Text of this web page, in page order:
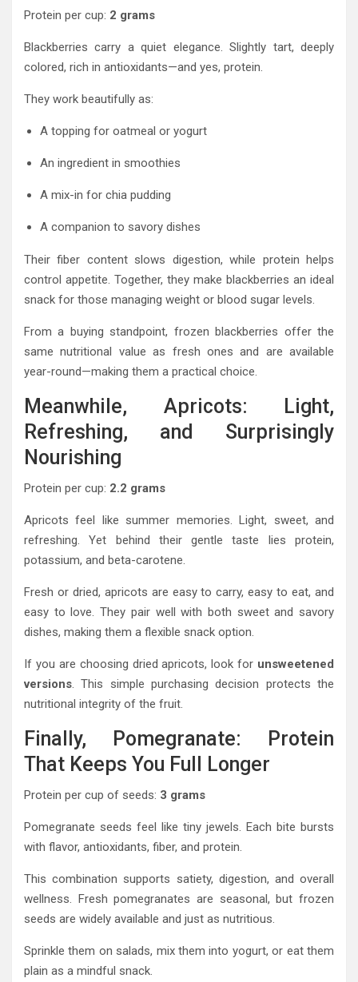
Protein per cup: 2 grams
Blackberries carry a quiet elegance. Slightly tart, deeply
colored, rich in antioxidants—and yes, protein.
They work beautifully as:
A topping for oatmeal or yogurt
An ingredient in smoothies
A mix-in for chia pudding
A companion to savory dishes
Their fiber content slows digestion, while protein helps
control appetite. Together, they make blackberries an ideal
snack for those managing weight or blood sugar levels.
From a buying standpoint, frozen blackberries offer the
same nutritional value as fresh ones and are available
year-round—making them a practical choice.
Meanwhile, Apricots: Light,
Refreshing, and Surprisingly
Nourishing
Protein per cup: 2.2 grams
Apricots feel like summer memories. Light, sweet, and
refreshing. Yet behind their gentle taste lies protein,
potassium, and beta-carotene.
Fresh or dried, apricots are easy to carry, easy to eat, and
easy to love. They pair well with both sweet and savory
dishes, making them a flexible snack option.
If you are choosing dried apricots, look for unsweetened
versions. This simple purchasing decision protects the
nutritional integrity of the fruit.
Finally, Pomegranate: Protein
That Keeps You Full Longer
Protein per cup of seeds: 3 grams
Pomegranate seeds feel like tiny jewels. Each bite bursts
with flavor, antioxidants, fiber, and protein.
This combination supports satiety, digestion, and overall
wellness. Fresh pomegranates are seasonal, but frozen
seeds are widely available and just as nutritious.
Sprinkle them on salads, mix them into yogurt, or eat them
plain as a mindful snack.